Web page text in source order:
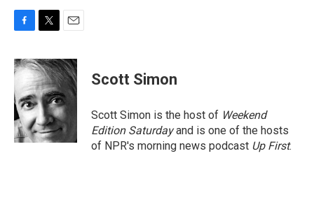
c
e
b
o
o
k
i
t
t
e
r
a
i
Scott Simon
Scott Simon is the host of Weekend
Edition Saturdayand is one of the hosts
of NPR's morning news podcast Up First.